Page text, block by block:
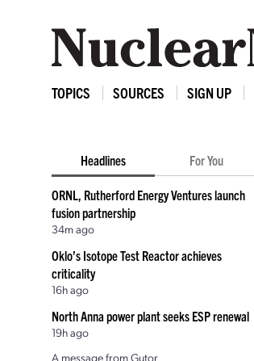
TOPICS SOURCES SIGN UP
Headlines For You
ORNL, Rutherford Energy Ventures launch
fusion partnership
34m ago
Oklo’s Isotope Test Reactor achieves
criticality
16h ago
North Anna power plant seeks ESP renewal
19h ago
A message from Gutor